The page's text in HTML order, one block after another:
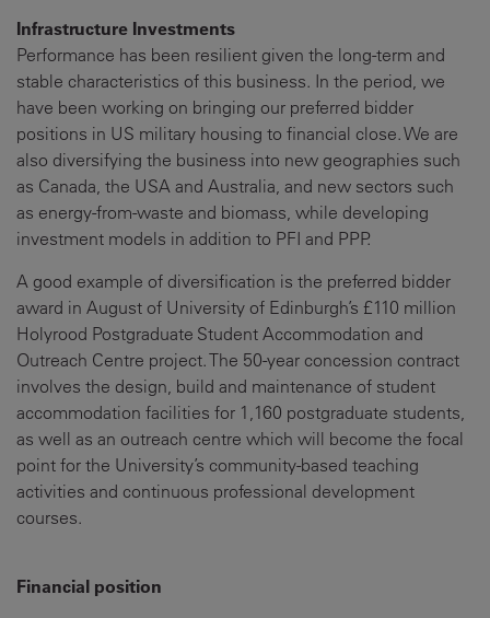
Infrastructure Investments
Performance has been resilient given the long-term and
stable characteristics of this business. In the period, we
have been working on bringing our preferred bidder
positions in US military housing to financial close. We are
also diversifying the business into new geographies such
as Canada, the USA and Australia, and new sectors such
as energy-from-waste and biomass, while developing
investment models in addition to PFI and PPP.
A good example of diversification is the preferred bidder
award in August of University of Edinburgh’s £110 million
Holyrood Postgraduate Student Accommodation and
Outreach Centre project. The 50-year concession contract
involves the design, build and maintenance of student
accommodation facilities for 1,160 postgraduate students,
as well as an outreach centre which will become the focal
point for the University’s community-based teaching
activities and continuous professional development
courses.
Financial position